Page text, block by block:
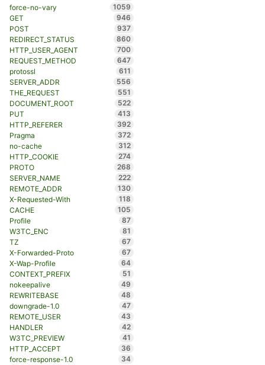
force-no-vary
1059
GET
946
POST
937
REDIRECT_STATUS
860
HTTP_USER_AGENT
700
REQUEST_METHOD
647
protossl
611
SERVER_ADDR
556
THE_REQUEST
551
DOCUMENT_ROOT
522
PUT
413
HTTP_REFERER
392
Pragma
372
no-cache
312
HTTP_COOKIE
274
PROTO
268
SERVER_NAME
222
REMOTE_ADDR
130
X-Requested-With
118
CACHE
105
Profile
87
W3TC_ENC
81
TZ
67
X-Forwarded-Proto
67
X-Wap-Profile
64
CONTEXT_PREFIX
51
nokeepalive
49
REWRITEBASE
48
downgrade-1.0
47
REMOTE_USER
43
HANDLER
42
W3TC_PREVIEW
41
HTTP_ACCEPT
36
force-response-1.0
34